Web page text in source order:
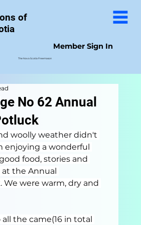
of
Member Sign In
The Nova Scotia Freemason
No 62 Annual
woolly weather didn't
enjoying a wonderful
food, stories and
the Annual
We were warm, dry and
the came(16 in total